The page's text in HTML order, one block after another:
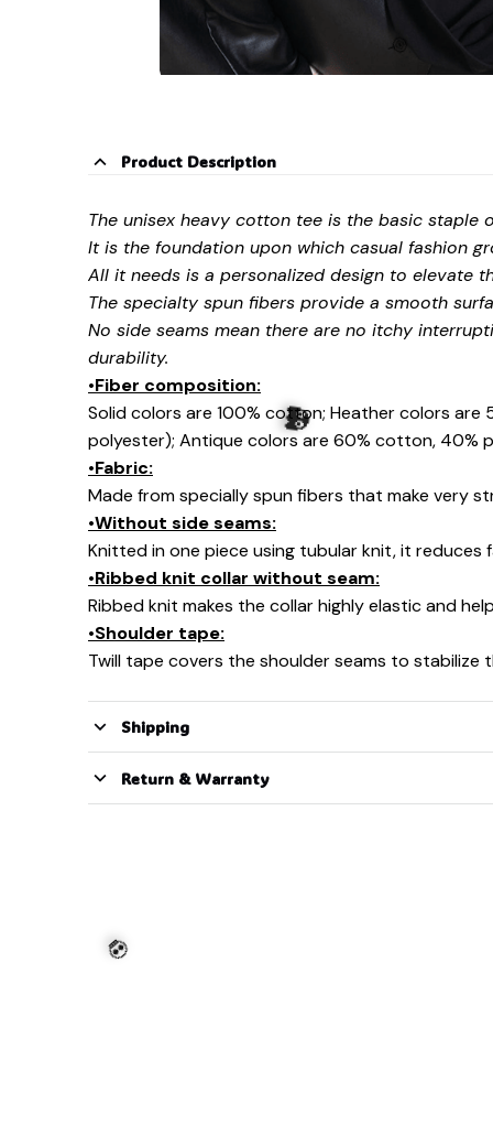
Product Description
The unisex heavy cotton tee is the basic staple
It is the foundation upon which casual fashion
All it needs is a personalized design to elevate
The specialty spun fibers provide a smooth
No side seams mean there are no itchy
durability.
•Fiber composition:
Solid colors are 100% cotton; Heather colors
polyester); Antique colors are 60% cotton, 40%
•Fabric:
Made from specially spun fibers that make very
•Without side seams:
Knitted in one piece using tubular knit, it
•Ribbed knit collar without seam:
Ribbed knit makes the collar highly elastic and
•Shoulder tape:
Twill tape covers the shoulder seams to
Shipping
Return & Warranty
👻
🍭